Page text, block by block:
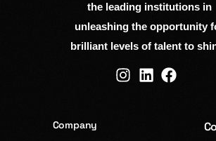
the leading institutions in
unleashing the opportunity
brilliant levels of talent to
Company